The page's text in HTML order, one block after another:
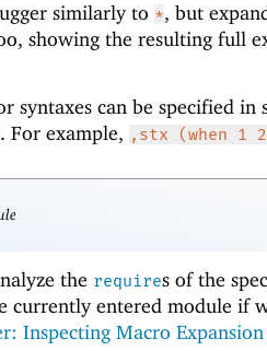
similarly to *, but
showing the resulting full
syntaxes can be specified in
. For example, ,stx (when 1
the requires of the
currently entered module if
Inspecting Macro Expansion